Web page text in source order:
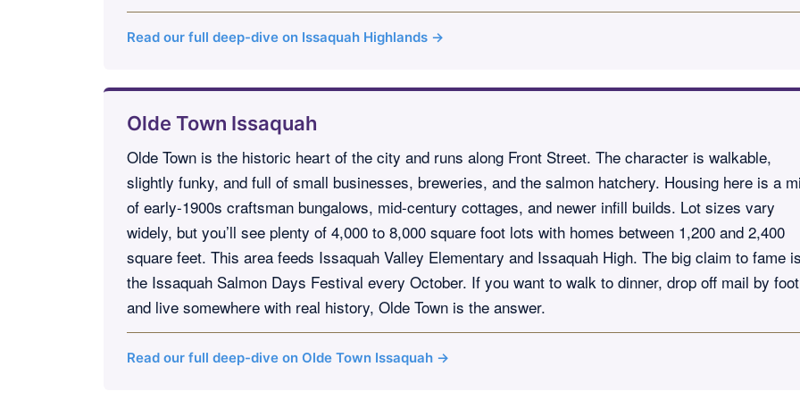
Read our full deep-dive on Issaquah Highlands →
Olde Town Issaquah
Olde Town is the historic heart of the city and runs along Front Street. The character is walkable,
slightly funky, and full of small businesses, breweries, and the salmon hatchery. Housing here is a
of early-1900s craftsman bungalows, mid-century cottages, and newer infill builds. Lot sizes vary
widely, but you’ll see plenty of 4,000 to 8,000 square foot lots with homes between 1,200 and 2,400
square feet. This area feeds Issaquah Valley Elementary and Issaquah High. The big claim to fame is
the Issaquah Salmon Days Festival every October. If you want to walk to dinner, drop off mail by
and live somewhere with real history, Olde Town is the answer.
Read our full deep-dive on Olde Town Issaquah →